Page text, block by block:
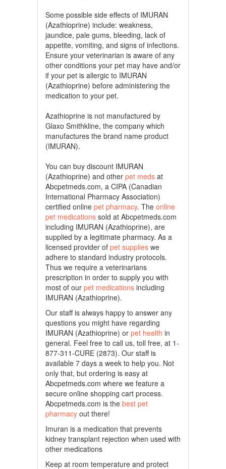
Some possible side effects of IMURAN
(Azathioprine) include: weakness,
jaundice, pale gums, bleeding, lack of
appetite, vomiting, and signs of infections.
Ensure your veterinarian is aware of any
other conditions your pet may have and/or
if your pet is allergic to IMURAN
(Azathioprine) before administering the
medication to your pet.
Azathioprine is not manufactured by
Glaxo Smithkline, the company which
manufactures the brand name product
(IMURAN).
You can buy discount IMURAN
(Azathioprine) and other pet meds at
Abcpetmeds.com, a CIPA (Canadian
International Pharmacy Association)
certified online pet pharmacy. The online
pet medications sold at Abcpetmeds.com
including IMURAN (Azathioprine), are
supplied by a legitimate pharmacy. As a
licensed provider of pet supplies we
adhere to standard industry protocols.
Thus we require a veterinarians
prescription in order to supply you with
most of our pet medications including
IMURAN (Azathioprine).
Our staff is always happy to answer any
questions you might have regarding
IMURAN (Azathioprine) or pet health in
general. Feel free to call us, toll free, at 1-
877-311-CURE (2873). Our staff is
available 7 days a week to help you. Not
only that, but ordering is easy at
Abcpetmeds.com where we feature a
secure online shopping cart process.
Abcpetmeds.com is the best pet
pharmacy out there!
Imuran is a medication that prevents
kidney transplant rejection when used with
other medications
Keep at room temperature and protect